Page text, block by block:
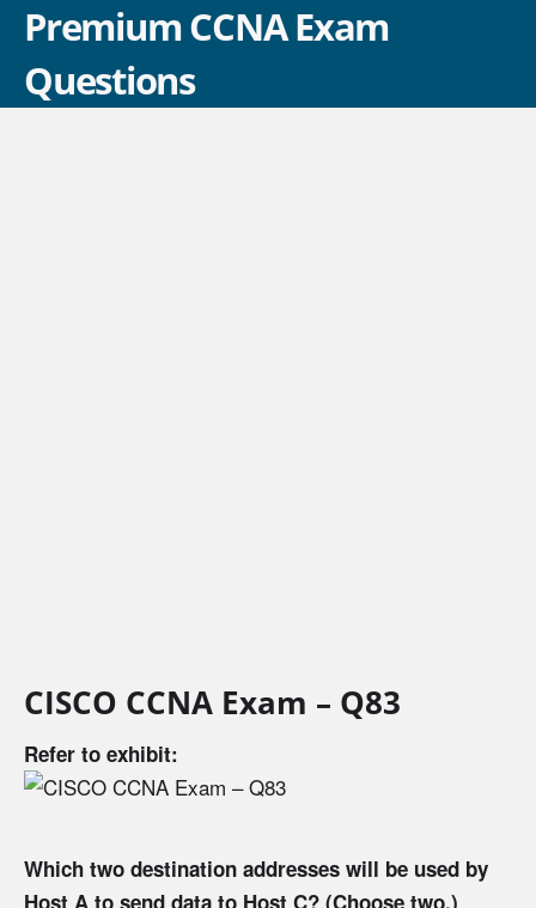
Premium CCNA Exam
Questions
CISCO CCNA Exam – Q83
Refer to exhibit:
Which two destination addresses will be used by
Host A to send data to Host C? (Choose two.)